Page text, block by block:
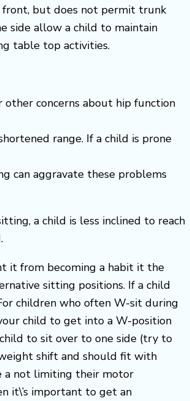
front, but does not permit trunk
side allow a child to maintain
table top activities.
other concerns about hip function
range. If a child is prone
can aggravate these problems
a child is less inclined to reach
it from becoming a habit it the
sitting positions. If a child
children who often W-sit during
child to get into a W-position
to sit over to one side (try to
shift and should fit with
a not limiting their motor
it\’s important to get an